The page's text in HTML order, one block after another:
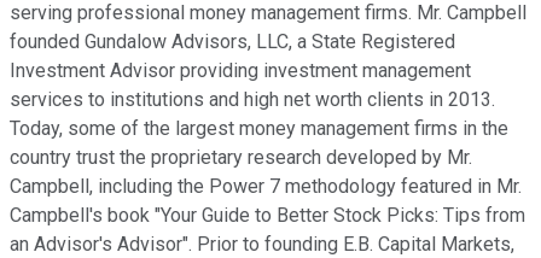
serving professional money management firms. Mr. Campbell
founded Gundalow Advisors, LLC, a State Registered
Investment Advisor providing investment management
services to institutions and high net worth clients in 2013.
Today, some of the largest money management firms in the
country trust the proprietary research developed by Mr.
Campbell, including the Power 7 methodology featured in Mr.
Campbell's book "Your Guide to Better Stock Picks: Tips from
an Advisor's Advisor". Prior to founding E.B. Capital Markets,